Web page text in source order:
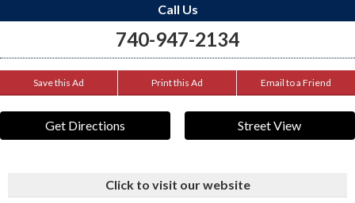
Call Us
740-947-2134
Save this Ad Print this Ad Email to a Friend
Get Directions Street View
Click to visit our website